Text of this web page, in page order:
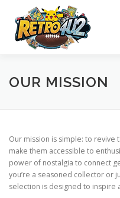
content
SHOP ABOUT US
WHAT WE OFFER
OUR MISSION
Our mission is simple: to revive
make them accessible to
power of nostalgia to connect
you’re a seasoned collector or
selection is designed to inspire